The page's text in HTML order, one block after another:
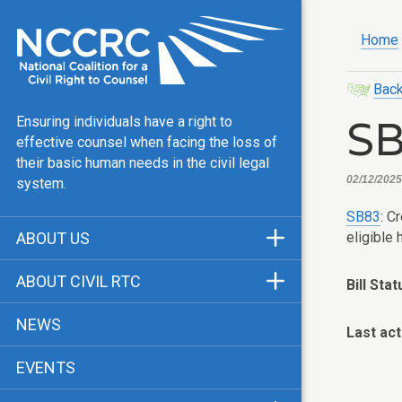
Ensuring individuals have a right to
effective counsel when facing the loss of
their basic human needs in the civil legal
system.
ABOUT US
Our Team
Public Justice Center
Our Work
ABOUT CIVIL RTC
CRTC Champions
FAQ
NEWS
EVENTS
Home
02/12/
SB83:
eligible
Bill
Last